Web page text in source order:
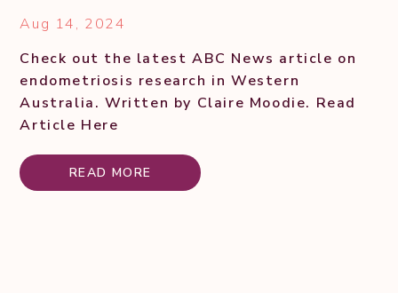
Aug 14, 2024
Check out the latest ABC News article on
endometriosis research in Western
Australia. Written by Claire Moodie. Read
Article Here
READ MORE